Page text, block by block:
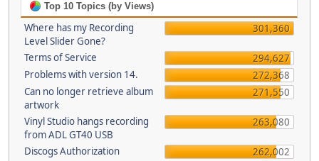
Top 10 Topics (by Views)
Where has my Recording
Level Slider Gone?
301,360
Terms of Service
294,627
Problems with version 14.
272,368
Can no longer retrieve album
artwork
271,550
Vinyl Studio hangs recording
from ADL GT40 USB
263,080
Discogs Authorization
262,002